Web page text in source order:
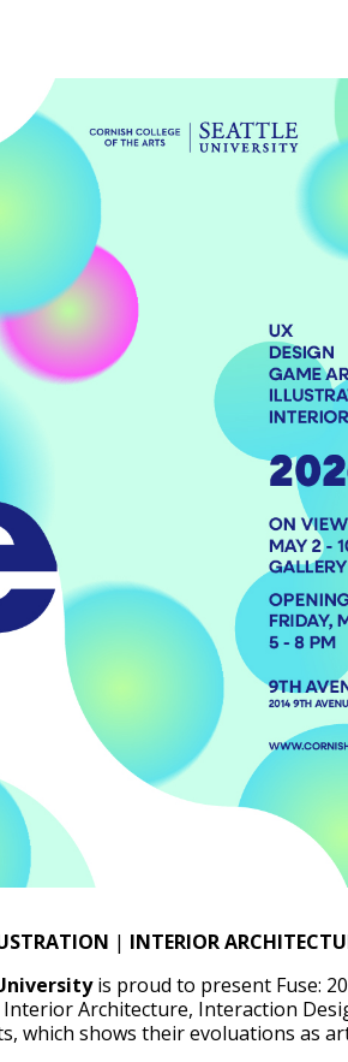
| INTERIOR
is proud to present Fuse:
Architecture, Interaction
which shows their evoluations as